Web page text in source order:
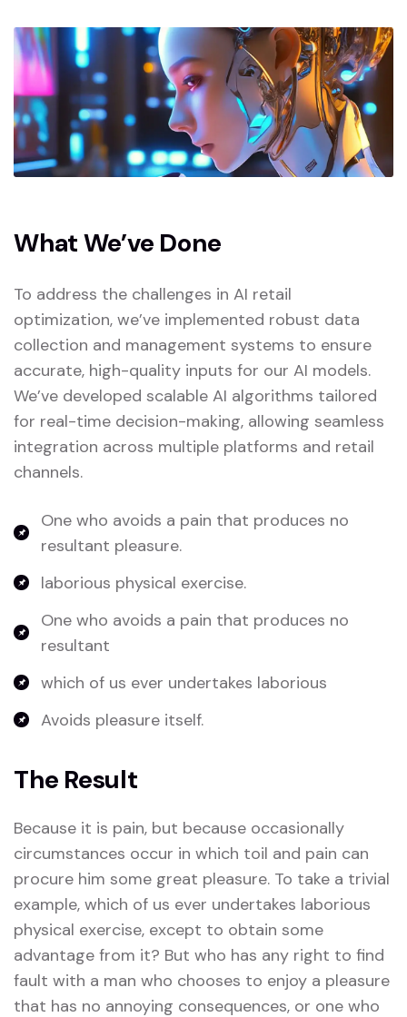
What We’ve Done
To address the challenges in AI retail
optimization, we’ve implemented robust data
collection and management systems to ensure
accurate, high-quality inputs for our AI models.
We’ve developed scalable AI algorithms tailored
for real-time decision-making, allowing seamless
integration across multiple platforms and retail
channels.
One who avoids a pain that produces no
resultant pleasure.
laborious physical exercise.
One who avoids a pain that produces no
resultant
which of us ever undertakes laborious
Avoids pleasure itself.
The Result
Because it is pain, but because occasionally
circumstances occur in which toil and pain can
procure him some great pleasure. To take a trivial
example, which of us ever undertakes laborious
physical exercise, except to obtain some
advantage from it? But who has any right to find
fault with a man who chooses to enjoy a pleasure
that has no annoying consequences, or one who